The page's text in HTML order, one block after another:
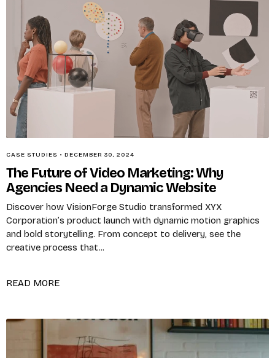
Password*
Remember me
LOGIN
Lost your password?
CASE STUDIES • DECEMBER 30, 2024
The Future of Video Marketing: Why
Agencies Need a Dynamic Website
Discover how VisionForge Studio transformed XYX
Corporation’s product launch with dynamic motion graphics
and bold storytelling. From concept to delivery, see the
creative process that...
READ MORE